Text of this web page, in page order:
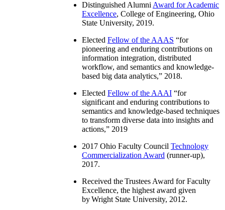
Distinguished Alumni Award for Academic
Excellence, College of Engineering, Ohio
State University, 2019.
Elected Fellow of the AAAS “for
pioneering and enduring contributions on
information integration, distributed
workflow, and semantics and knowledge-
based big data analytics,” 2018.
Elected Fellow of the AAAI “for
significant and enduring contributions to
semantics and knowledge-based techniques
to transform diverse data into insights and
actions,” 2019
2017 Ohio Faculty Council Technology
Commercialization Award (runner-up),
2017.
Received the Trustees Award for Faculty
Excellence, the highest award given
by Wright State University, 2012.